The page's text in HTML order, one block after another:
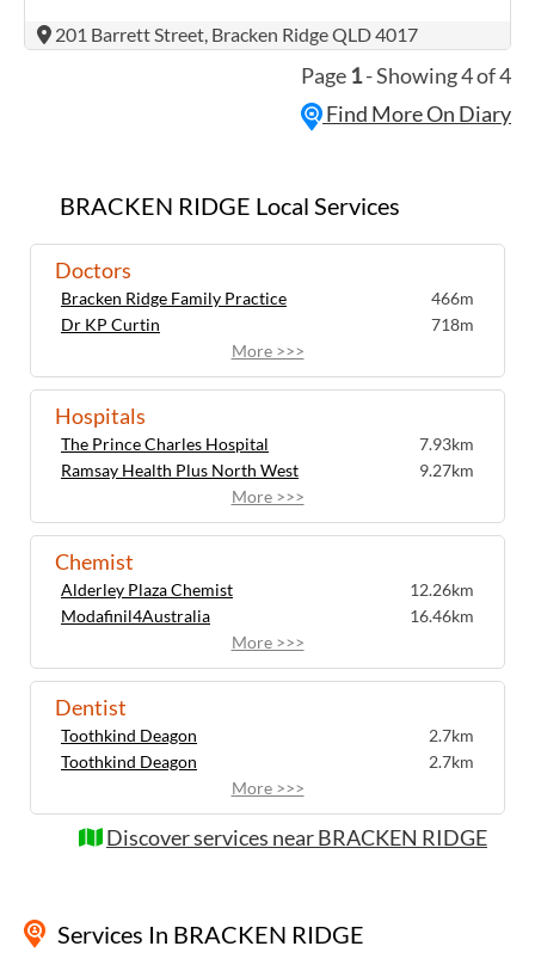
BRACKEN RIDGE Local Services
Doctors
Bracken Ridge Family Practice
466m
Dr KP Curtin
718m
More >>>
Hospitals
The Prince Charles Hospital
7.93km
Ramsay Health Plus North West
9.27km
More >>>
Chemist
Alderley Plaza Chemist
12.26km
Modafinil4Australia
16.46km
More >>>
Dentist
Toothkind Deagon
2.7km
Toothkind Deagon
2.7km
More >>>
Discover services near BRACKEN RIDGE
Services In BRACKEN RIDGE
and support in gaining housing. We
partner with other local agencies
including GPs and nurses, counsellors,
Centrelink officers and volunteers.
201 Barrett Street, Bracken Ridge QLD 4017
Page 1- Showing 4 of 4
Find More On Diary